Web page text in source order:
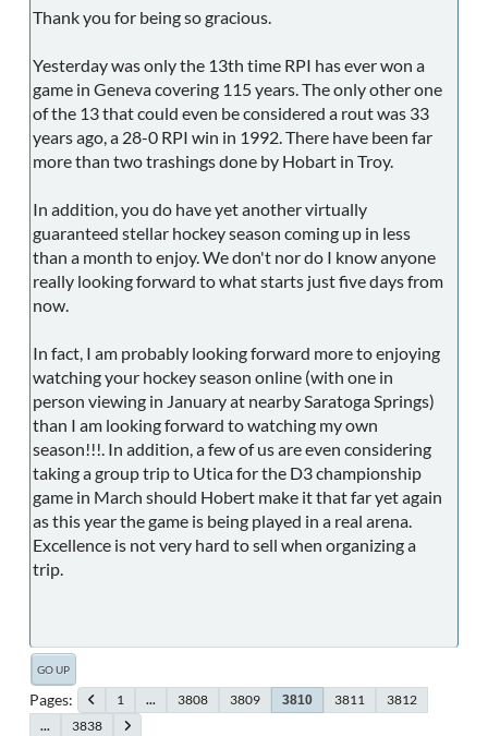
Thank you for being so gracious.
Yesterday was only the 13th time RPI has ever won a
game in Geneva covering 115 years. The only other one
of the 13 that could even be considered a rout was 33
years ago, a 28-0 RPI win in 1992. There have been far
more than two trashings done by Hobart in Troy.
In addition, you do have yet another virtually
guaranteed stellar hockey season coming up in less
than a month to enjoy. We don't nor do I know anyone
really looking forward to what starts just five days from
now.
In fact, I am probably looking forward more to enjoying
watching your hockey season online (with one in
person viewing in January at nearby Saratoga Springs)
than I am looking forward to watching my own
season!!!. In addition, a few of us are even considering
taking a group trip to Utica for the D3 championship
game in March should Hobert make it that far yet again
as this year the game is being played in a real arena.
Excellence is not very hard to sell when organizing a
trip.
GO UP
Pages 1 ... 3808 3809 3810 3811
3812
...
3838